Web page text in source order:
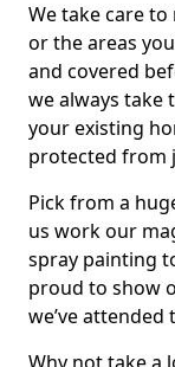
We take care
or the areas
and covered
we always take
your existing
protected from
Pick from a
us work our
spray painting
proud to show
we’ve attended